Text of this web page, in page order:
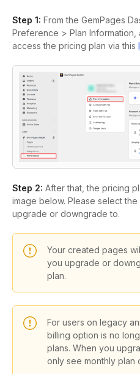
Step 1: From the GemPages
Preference > Plan Information,
access the pricing plan via this
Step 2: After that, the pricing
image below. Please select
upgrade or downgrade to.
Your created pages
you upgrade or
plan.
For users on legacy
billing option is no
plans. When you
only see monthly plan